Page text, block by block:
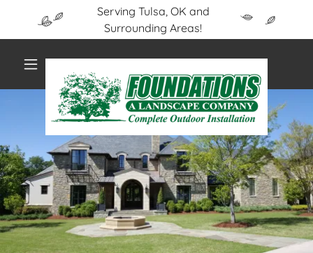
Serving Tulsa, OK and
Surrounding Areas!